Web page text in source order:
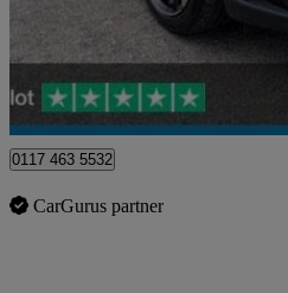
£18,739
Blaydon-on-tyne
0117 463 5532
CarGurus partner